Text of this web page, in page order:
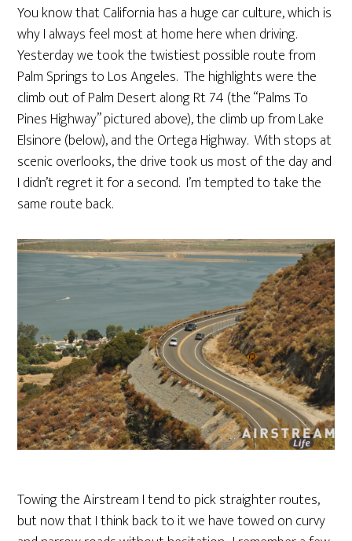
You know that California has a huge car culture, which is
why I always feel most at home here when driving.
Yesterday we took the twistiest possible route from
Palm Springs to Los Angeles. The highlights were the
climb out of Palm Desert along Rt 74 (the “Palms To
Pines Highway” pictured above), the climb up from Lake
Elsinore (below), and the Ortega Highway. With stops at
scenic overlooks, the drive took us most of the day and
I didn’t regret it for a second. I’m tempted to take the
same route back.
Towing the Airstream I tend to pick straighter routes,
but now that I think back to it we have towed on curvy